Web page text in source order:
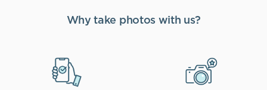
Why take photos with us?